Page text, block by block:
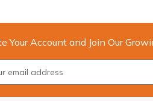
Your Account and Join Our